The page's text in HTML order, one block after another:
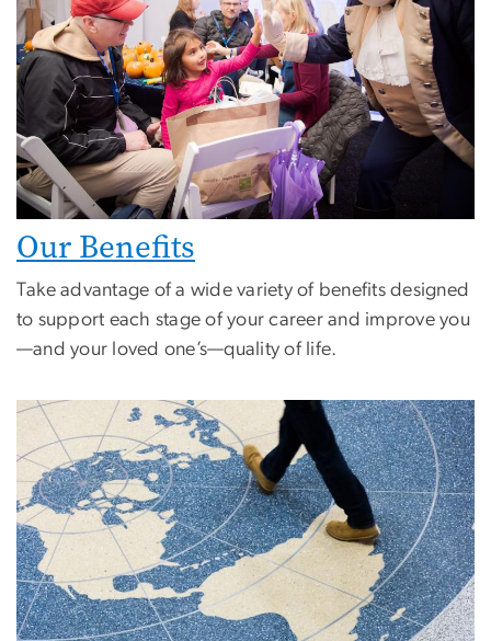
Our Benefits
Take advantage of a wide variety of benefits designed
to support each stage of your career and improve you
—and your loved one’s—quality of life.